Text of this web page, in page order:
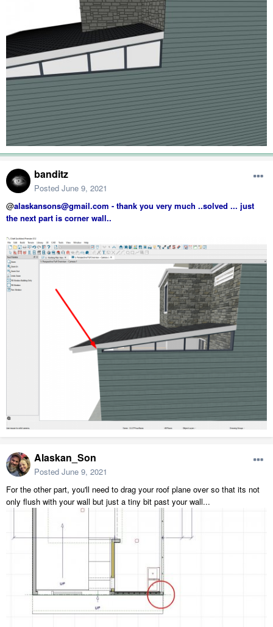
banditz
Posted June 9, 2021
@alaskansons@gmail.com - thank you very much ..solved ... just
the next part is corner wall..
Alaskan_Son
Posted June 9, 2021
For the other part, you'll need to drag your roof plane over so that its not
only flush with your wall but just a tiny bit past your wall...